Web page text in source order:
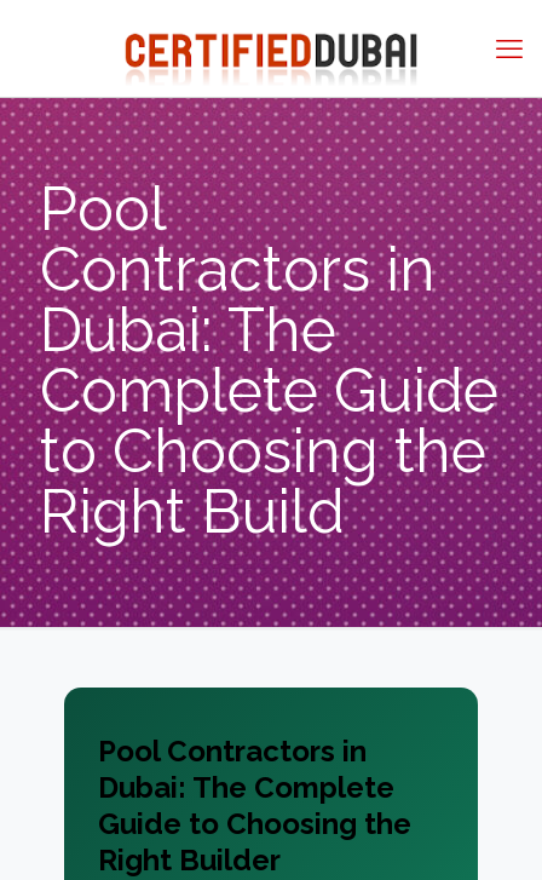
Pool
Contractors in
Dubai: The
Complete Guide
to Choosing the
Right Build
Pool Contractors in
Dubai: The Complete
Guide to Choosing the
Right Builder